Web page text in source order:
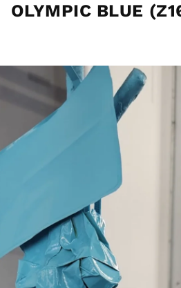
OLYMPIC BLUE